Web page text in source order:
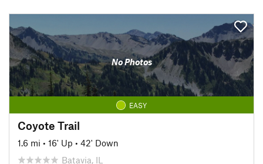
No Photos
EASY
Coyote Trail
1.6 mi • 16' Up • 42' Down
Batavia, IL